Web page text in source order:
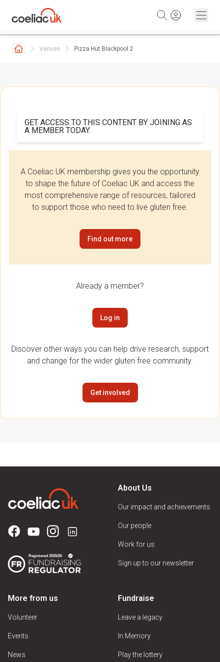
Venues Pizza Hut Blackpool 2
GET ACCESS TO THIS CONTENT BY JOINING AS
A MEMBER TODAY.
A Coeliac UK membership gives you the opportunity
to shape the future of Coeliac UK and access the
most comprehensive range of resources, tailored
to support those who need to live gluten free.
Find out more
Already a member?
Log in
Discover other ways you can help drive research, support
and change for the wider gluten free community.
Get involved
About Us
Our impact and achievements
Our people
Work for us
Sign up to our newsletter
More from us
Volunteer
Events
News
Fundraise
Leave a legacy
In Memory
Play the lottery